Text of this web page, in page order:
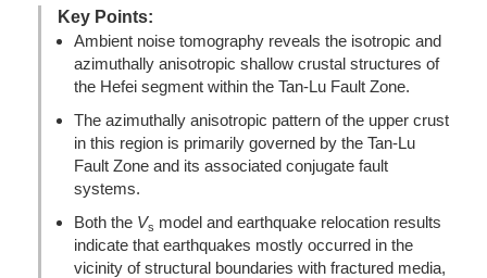
Key Points:
Ambient noise tomography reveals the isotropic and
azimuthally anisotropic shallow crustal structures of
the Hefei segment within the Tan-Lu Fault Zone.
The azimuthally anisotropic pattern of the upper crust
in this region is primarily governed by the Tan-Lu
Fault Zone and its associated conjugate fault
systems.
Both the Vs model and earthquake relocation results
indicate that earthquakes mostly occurred in the
vicinity of structural boundaries with fractured media,